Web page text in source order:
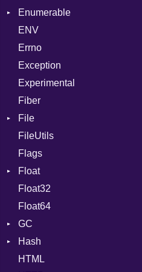
Kind
MD5
SHA1
SHA256
SHA512
ValueConverter
Enumerable
Chunk
Drop
EmptyError
ENV
Errno
Exception
Experimental
Fiber
File
AccessDeniedError
AlreadyExistsError
BadPatternError
Error
Flags
NotFoundError
Permissions
FileUtils
Flags
Float
Primitive
Float32
Float64
GC
ProfStats
Stats
Hash
Entry
HTML